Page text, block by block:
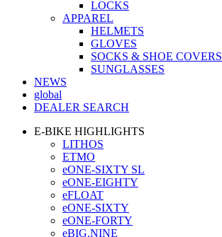
LOCKS
APPAREL
HELMETS
GLOVES
SOCKS & SHOE COVERS
SUNGLASSES
NEWS
global
DEALER SEARCH
E-BIKE HIGHLIGHTS
LITHOS
ETMO
eONE-SIXTY SL
eONE-EIGHTY
eFLOAT
eONE-SIXTY
eONE-FORTY
eBIG.NINE